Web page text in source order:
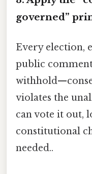
governed”
Every election,
public
violates the
can vote it out,
constitutional
needed..